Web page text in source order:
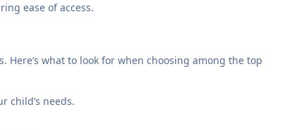
ease of access.
what to look for when choosing among the top
child’s needs.